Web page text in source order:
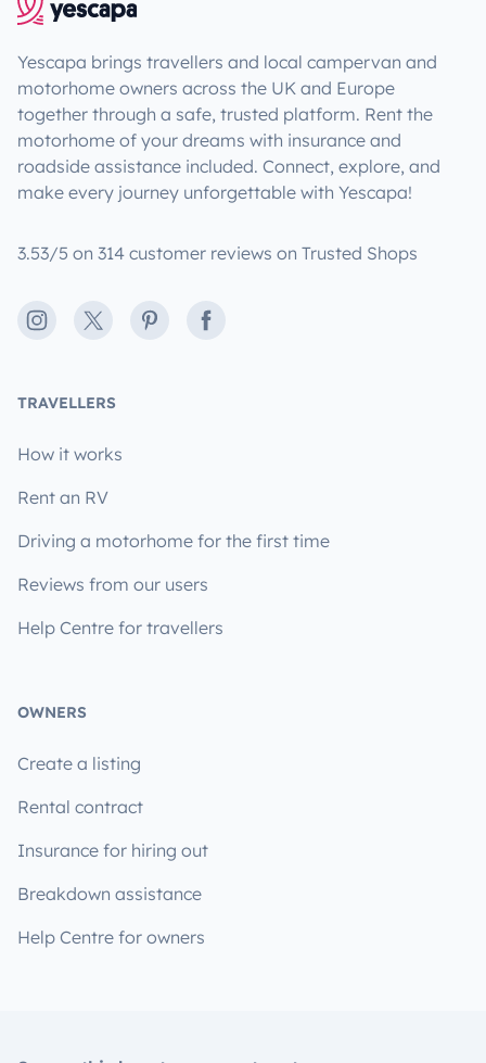
Yescapa brings travellers and local campervan and
motorhome owners across the UK and Europe
together through a safe, trusted platform. Rent the
motorhome of your dreams with insurance and
roadside assistance included. Connect, explore, and
make every journey unforgettable with Yescapa!
3.53/5 on 314 customer reviews on Trusted Shops
Instagram
X PinterestFacebook
TRAVELLERS
How it works
Rent an RV
Driving a motorhome for the first time
Reviews from our users
Help Centre for travellers
OWNERS
Create a listing
Rental contract
Insurance for hiring out
Breakdown assistance
Help Centre for owners